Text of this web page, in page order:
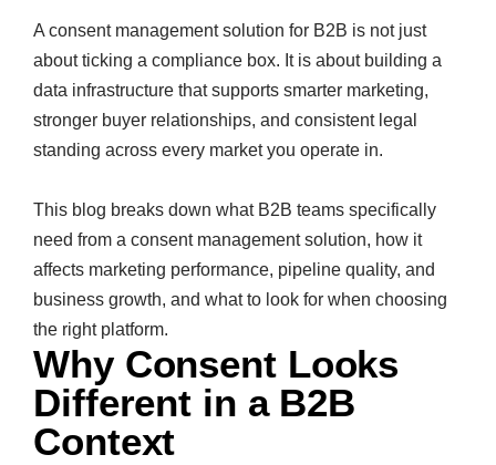
A consent management solution for B2B is not just
about ticking a compliance box. It is about building a
data infrastructure that supports smarter marketing,
stronger buyer relationships, and consistent legal
standing across every market you operate in.
This blog breaks down what B2B teams specifically
need from a consent management solution, how it
affects marketing performance, pipeline quality, and
business growth, and what to look for when choosing
the right platform.
Why Consent Looks
Different in a B2B
Context